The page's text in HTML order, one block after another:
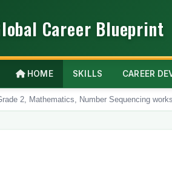
Career Blueprint
HOME SKILLS CAREER
2, Mathematics, Number Sequencing